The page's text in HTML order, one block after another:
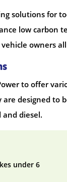
solutions for
low carbon
owners
to offer
designed to
diesel.
under 6